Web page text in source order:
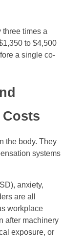
three times a
to $4,500
a single co-
the body. They
systems
anxiety,
are all
workplace
after machinery
exposure, or